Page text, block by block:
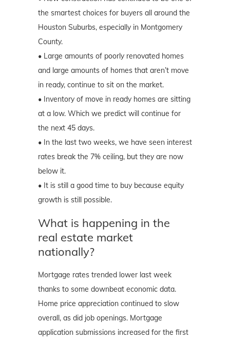
the smartest choices for buyers all around the
Houston Suburbs, especially in Montgomery
County.
• Large amounts of poorly renovated homes
and large amounts of homes that aren’t move
in ready, continue to sit on the market.
• Inventory of move in ready homes are sitting
at a low. Which we predict will continue for
the next 45 days.
• In the last two weeks, we have seen interest
rates break the 7% ceiling, but they are now
below it.
• It is still a good time to buy because equity
growth is still possible.
What is happening in the
real estate market
nationally?
Mortgage rates trended lower last week
thanks to some downbeat economic data.
Home price appreciation continued to slow
overall, as did job openings. Mortgage
application submissions increased for the first